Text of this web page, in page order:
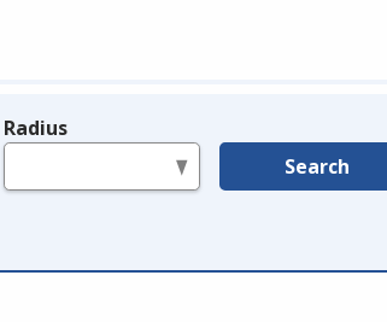
Radius
Search